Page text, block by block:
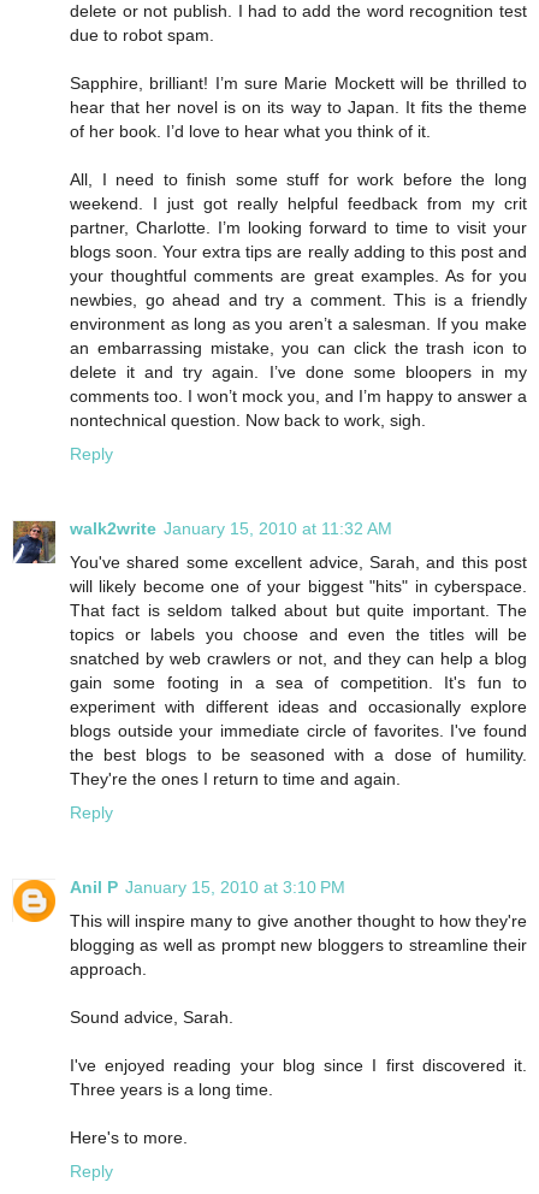
delete or not publish. I had to add the word recognition test
due to robot spam.
Sapphire, brilliant! I’m sure Marie Mockett will be thrilled to
hear that her novel is on its way to Japan. It fits the theme
of her book. I’d love to hear what you think of it.
All, I need to finish some stuff for work before the long
weekend. I just got really helpful feedback from my crit
partner, Charlotte. I’m looking forward to time to visit your
blogs soon. Your extra tips are really adding to this post and
your thoughtful comments are great examples. As for you
newbies, go ahead and try a comment. This is a friendly
environment as long as you aren’t a salesman. If you make
an embarrassing mistake, you can click the trash icon to
delete it and try again. I’ve done some bloopers in my
comments too. I won’t mock you, and I’m happy to answer a
nontechnical question. Now back to work, sigh.
Reply
walk2write January 15, 2010 at 11:32 AM
You've shared some excellent advice, Sarah, and this post
will likely become one of your biggest "hits" in cyberspace.
That fact is seldom talked about but quite important. The
topics or labels you choose and even the titles will be
snatched by web crawlers or not, and they can help a blog
gain some footing in a sea of competition. It's fun to
experiment with different ideas and occasionally explore
blogs outside your immediate circle of favorites. I've found
the best blogs to be seasoned with a dose of humility.
They're the ones I return to time and again.
Reply
Anil P January 15, 2010 at 3:10 PM
This will inspire many to give another thought to how they're
blogging as well as prompt new bloggers to streamline their
approach.
Sound advice, Sarah.
I've enjoyed reading your blog since I first discovered it.
Three years is a long time.
Here's to more.
Reply